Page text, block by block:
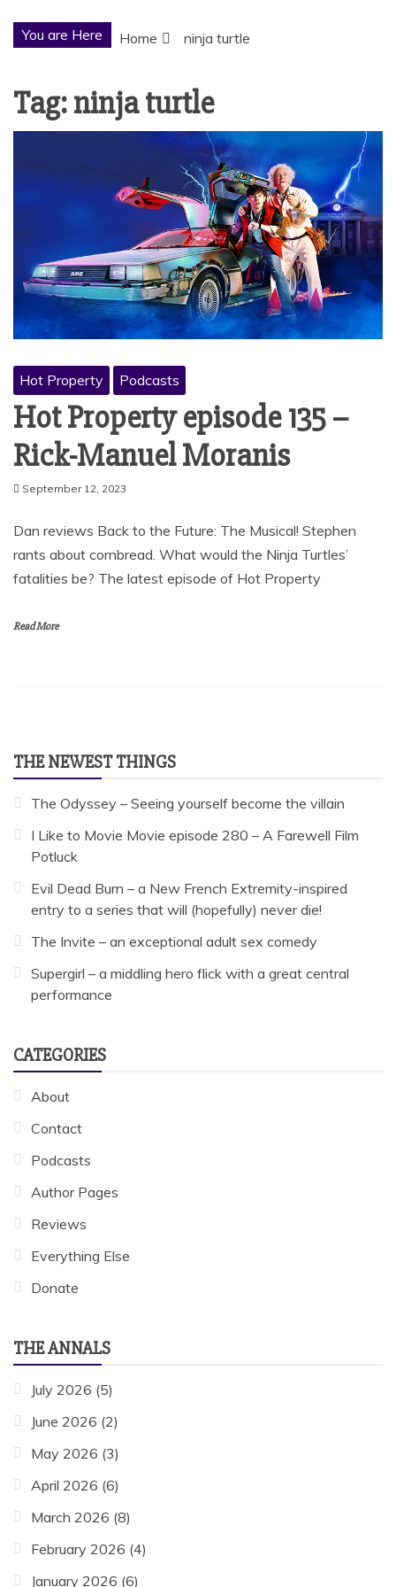
You are Here Home ninja turtle
Tag:ninja turtle
Hot Property Podcasts
Hot Property episode 135 –
Rick-Manuel Moranis
September 12, 2023
Dan reviews Back to the Future: The Musical! Stephen
rants about cornbread. What would the Ninja Turtles’
fatalities be? The latest episode of Hot Property
Read More
THE NEWEST THINGS
The Odyssey – Seeing yourself become the villain
I Like to Movie Movie episode 280 – A Farewell Film
Potluck
Evil Dead Burn – a New French Extremity-inspired
entry to a series that will (hopefully) never die!
The Invite – an exceptional adult sex comedy
Supergirl – a middling hero flick with a great central
performance
CATEGORIES
About
Contact
Podcasts
Author Pages
Reviews
Everything Else
Donate
THE ANNALS
July 2026 (5)
June 2026 (2)
May 2026 (3)
April 2026 (6)
March 2026 (8)
February 2026 (4)
January 2026 (6)